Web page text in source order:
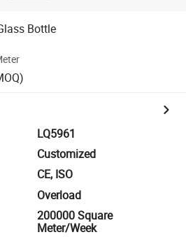
Bottle
LQ5961
Customized
CE, ISO
Overload
200000 Square
Meter/Week